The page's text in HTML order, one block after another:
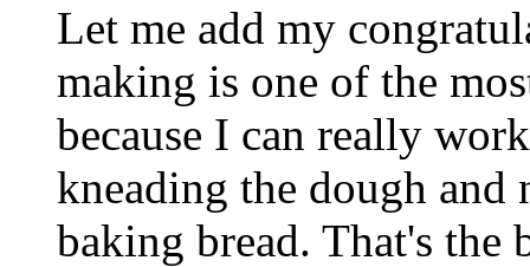
Let me add my
making is one of the
because I can really
kneading the dough and
baking bread. That's the